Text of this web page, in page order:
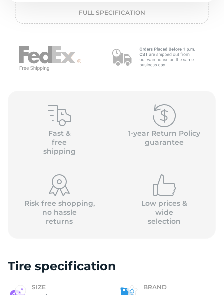
FULL SPECIFICATION
Fast &
free
shipping
1-year Return Policy
guarantee
Risk free shopping,
no hassle
returns
Low prices &
wide
selection
Tire specification
SIZE BRAND